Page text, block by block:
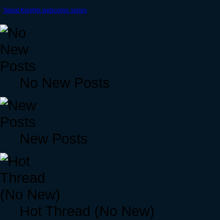
Spiral Knights webcomic series
No New Posts
New Posts
Hot Thread (No New)